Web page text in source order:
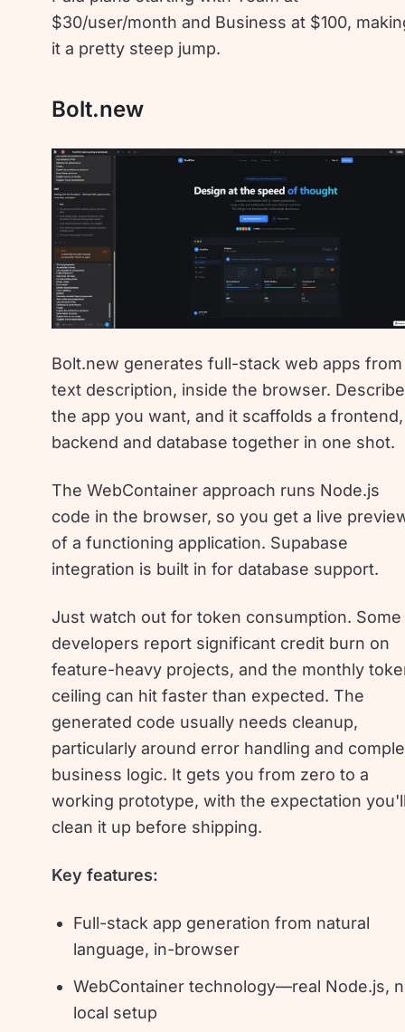
$30/user/month and Business at $100,
it a pretty steep jump.
Bolt.new
Bolt.new generates full-stack web apps from
text description, inside the browser. Describe
the app you want, and it scaffolds a frontend,
backend and database together in one shot.
The WebContainer approach runs Node.js
code in the browser, so you get a live
of a functioning application. Supabase
integration is built in for database support.
Just watch out for token consumption. Some
developers report significant credit burn on
feature-heavy projects, and the monthly
ceiling can hit faster than expected. The
generated code usually needs cleanup,
particularly around error handling and
business logic. It gets you from zero to a
working prototype, with the expectation
clean it up before shipping.
Key features:
Full-stack app generation from natural
language, in-browser
WebContainer technology—real Node.js,
local setup